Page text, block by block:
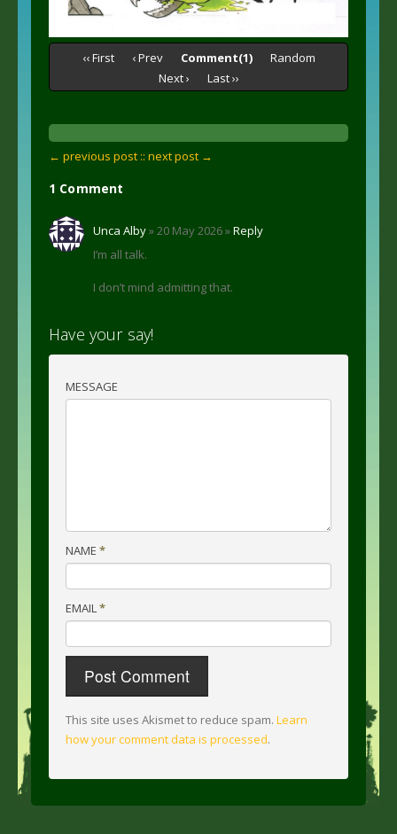
‹‹ First ‹ Prev Comment(1)
Random
Next ›
Last ››
← previous post :: next post →
1 Comment
Unca Alby» 20 May 2026 »Reply
I’m all talk.
I don’t mind admitting that.
Have your say!
MESSAGE
NAME *
EMAIL*
This site uses Akismet to reduce spam. Learn
how your comment data is processed.